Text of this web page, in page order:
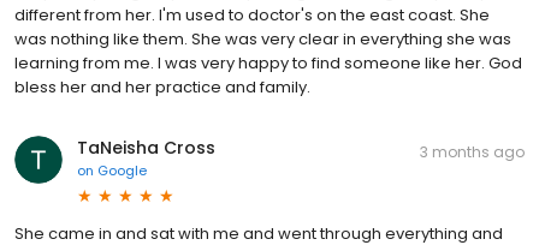
different from her. I'm used to doctor's on the east coast. She
was nothing like them. She was very clear in everything she was
learning from me. I was very happy to find someone like her. God
bless her and her practice and family.
TaNeisha Cross
on Google
3 months ago
She came in and sat with me and went through everything and